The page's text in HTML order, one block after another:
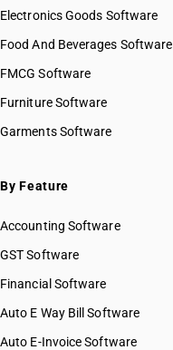
Electronics Goods Software
Food And Beverages Software
FMCG Software
Furniture Software
Garments Software
By Feature
Accounting Software
GST Software
Financial Software
Auto E Way Bill Software
Auto E-Invoice Software